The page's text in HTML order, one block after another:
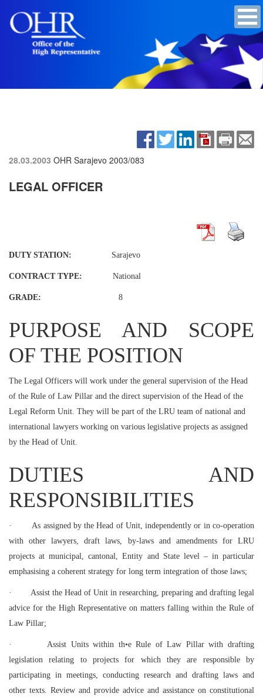
28.03.2003 OHR Sarajevo 2003/083
LEGAL OFFICER
DUTY STATION: Sarajevo
CONTRACT TYPE: National
GRADE: 8
PURPOSE AND SCOPE
OF THE POSITION
The Legal Officers will work under the general supervision of the Head
of the Rule of Law Pillar and the direct supervision of the Head of the
Legal Reform Unit. They will be part of the LRU team of national and
international lawyers working on various legislative projects as assigned
by the Head of Unit.
DUTIES AND
RESPONSIBILITIES
·
As assigned by the Head of Unit, independently or in co-operation
with other lawyers, draft laws, by-laws and amendments for LRU
projects at municipal, cantonal, Entity and State level – in particular
emphasising a coherent strategy for long term integration of those laws;
·
Assist the Head of Unit in researching, preparing and drafting legal
advice for the High Representative on matters falling within the Rule of
Law Pillar;
·
Assist Units within th•e Rule of Law Pillar with drafting
legislation relating to projects for which they are responsible by
participating in meetings, conducting research and drafting laws and
other texts. Review and provide advice and assistance on constitutional